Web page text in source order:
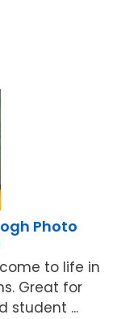
Photo
to life in
Great for
student ...